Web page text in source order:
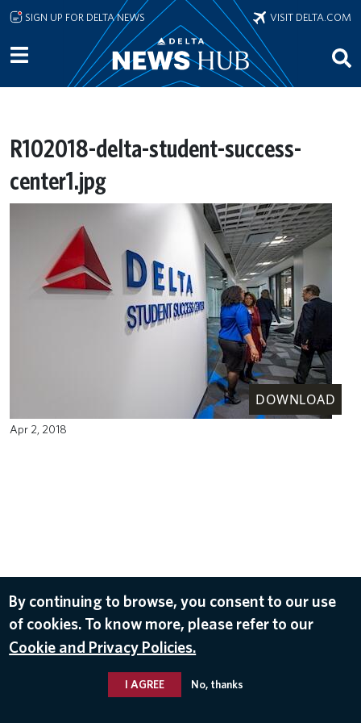
Skip to main content
SIGN UP FOR DELTA NEWS VISIT DELTA.COM
R102018-delta-student-success-
center1.jpg
DOWNLOAD
Apr 2, 2018
By continuing to browse, you consent to our use
of cookies. To know more, please refer to our
Cookie and Privacy Policies.
I AGREE No, thanks